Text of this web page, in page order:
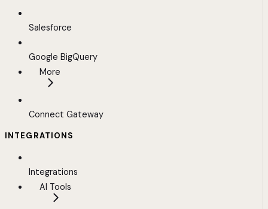
Salesforce
Google BigQuery
More
Connect Gateway
INTEGRATIONS
Integrations
AI Tools